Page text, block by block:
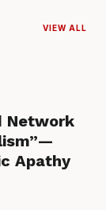
VIEW ALL
Network
Apathy